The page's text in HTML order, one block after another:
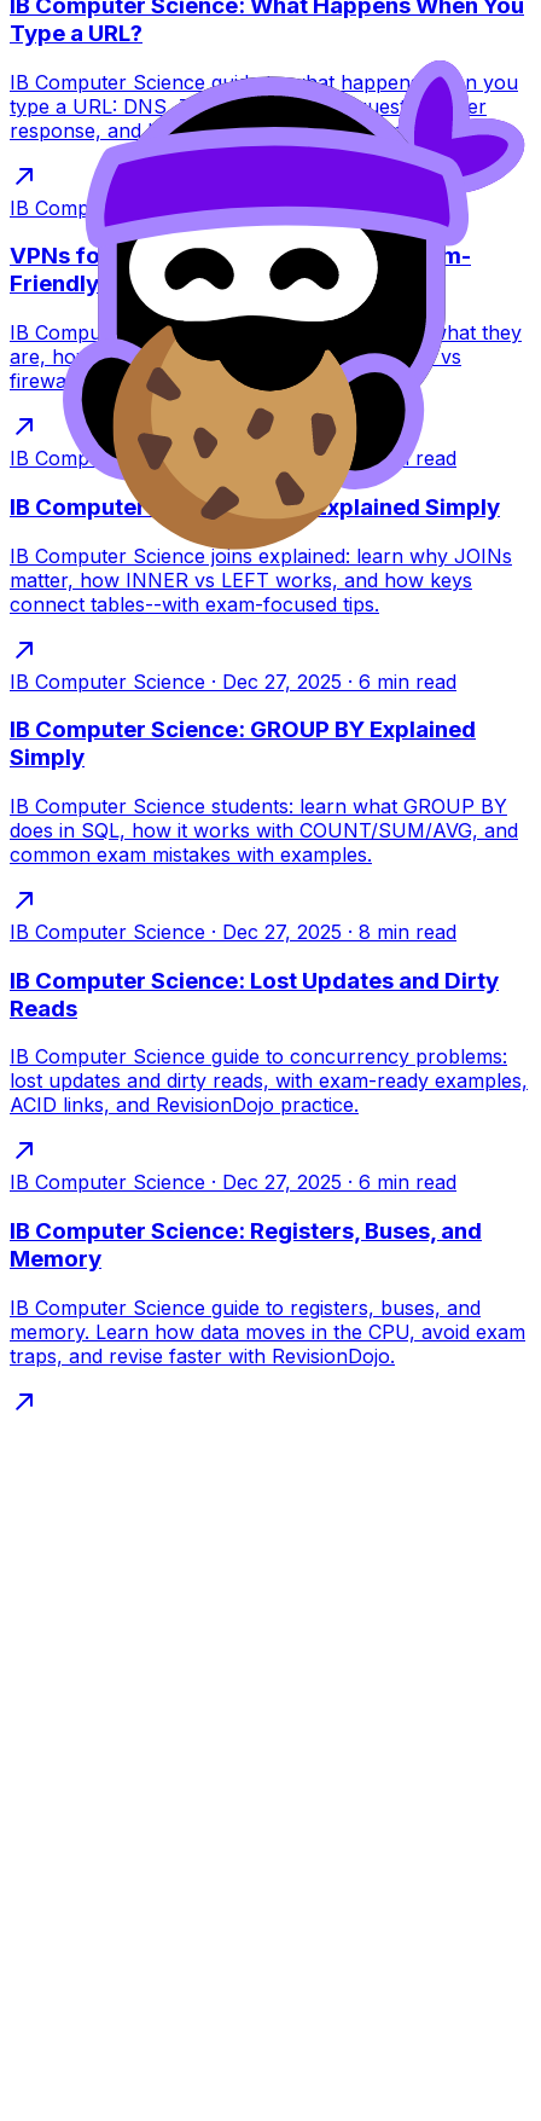
Type a URL?
IB Computer Science guide to what happens when you
type a URL: DNS, TCP/TLS, HTTP requests, server
response, and browser rendering for exams.
IB Computer Science·Dec 27, 2025·6 min read
VPNs for IB Computer Science: The Exam-
Friendly Guide
IB Computer Science VPNs explained simply: what they
are, how encryption and tunneling work, VPN vs
firewall, limits, and exam tips.
IB Computer Science· Dec 27, 2025 · min read
IB Computer Science: Joins Explained Simply
IB Computer Science joins explained: learn why JOINs
matter, how INNER vs LEFT works, and how keys
connect tables--with exam-focused tips.
IB Computer Science · Dec 27, 2025 · 6 min read
IB Computer Science: GROUP BY Explained
Simply
IB Computer Science students: learn what GROUP BY
does in SQL, how it works with COUNT/SUM/AVG, and
common exam mistakes with examples.
IB Computer Science · Dec 27, 2025 · 8 min read
IB Computer Science: Lost Updates and Dirty
Reads
IB Computer Science guide to concurrency problems:
lost updates and dirty reads, with exam-ready examples,
ACID links, and RevisionDojo practice.
IB Computer Science · Dec 27, 2025 · 6 min read
IB Computer Science: Registers, Buses, and
Memory
IB Computer Science guide to registers, buses, and
memory. Learn how data moves in the CPU, avoid exam
traps, and revise faster with RevisionDojo.